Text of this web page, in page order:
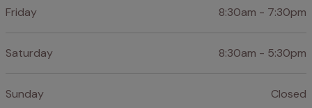
Friday 8:30am - 7:30pm
Saturday 8:30am - 5:30pm
Sunday Closed